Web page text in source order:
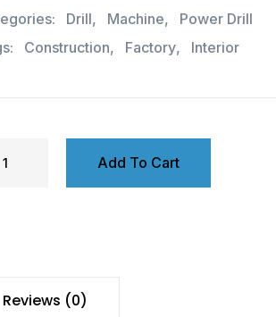
Drill, Machine,
Power Drill
Construction, Factory, Interior
Add To Cart
Reviews (0)